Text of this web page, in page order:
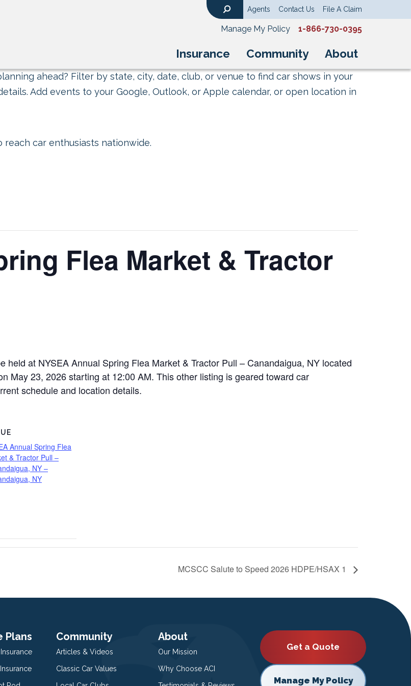
Insurance Community About
Agents Contact Us File A Claim
Manage My Policy 1-866-730-0395
ahead? Filter by state, city, date, club, or venue to find car shows in your
Add events to your Google, Outlook, or Apple calendar, or open location in
reach car enthusiasts nationwide.
Flea Market & Tractor
held at NYSEA Annual Spring Flea Market & Tractor Pull – Canandaigua, NY located
May 23, 2026 starting at 12:00 AM. This other listing is geared toward car
schedule and location details.
Annual Spring Flea
& Tractor Pull –
NY –
NY
MCSCC Salute to Speed 2026 HDPE/HSAX 1
Plans Community
Articles & Videos
Classic Car Values
About
Our Mission
Why Choose ACI
Get a Quote
Manage My Policy